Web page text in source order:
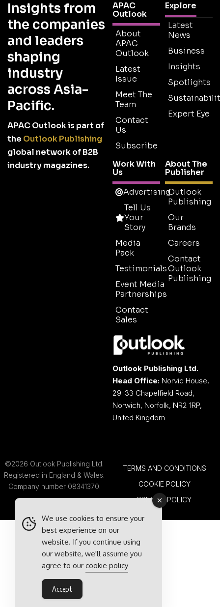
Insights from
the companies
and leaders
shaping
industry
across Asia-
Pacific.
APAC Outlook is part of
the Outlook Publishing
global network of B2B
industry magazines.
APAC
Outlook
About
APAC
Outlook
Latest
Issue
Meet The
Team
Contact
Us
Subscribe
Explore
Latest
News
Business
Insights
Spotlights
Expert Eye
Work With
Us
Advertising
Tell Us
Your
Story
Media
Pack
Testimonials
Event Media
Partnerships
Contact
Sales
About The
Publisher
Outlook
Publishing
Our
Brands
Careers
Contact
Outlook
Publishing
Outlook Publishing Ltd.
Head Office: Norvic House,
29-33 Chapelfield Road,
Norwich, Norfolk, NR2 1RP,
United Kingdom
©2026 Outlook Publishing Ltd.
Registered in England & Wales.
Company number 08341370.
TERMS AND CONDITIONS
COOKIE POLICY
PRIVACY POLICY
We use cookies to ensure your
best experience on our
website. If you continue using
our website, we'll assume you
agree to our cookie policy
Accept